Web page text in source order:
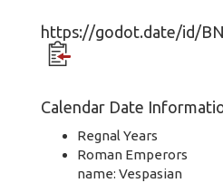
https://godot.date/id/
Calendar Date
Regnal Years
Roman Emperors
name: Vespasian